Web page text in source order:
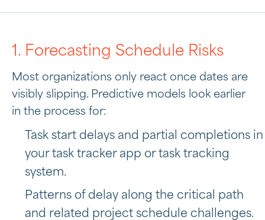
1. Forecasting Schedule Risks
Most organizations only react once dates are
visibly slipping. Predictive models look earlier
in the process for:
Task start delays and partial completions in
your task tracker app or task tracking
system.
Patterns of delay along the critical path
and related project schedule challenges.